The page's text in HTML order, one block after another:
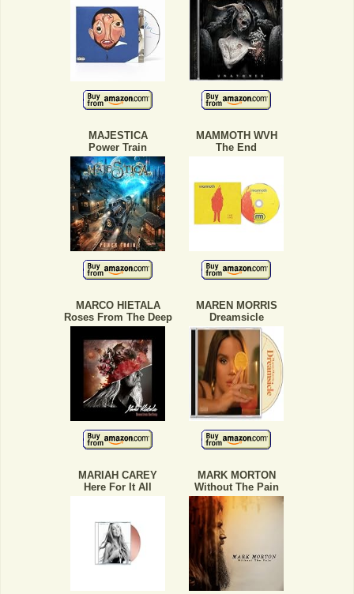
MAJESTICA
Power Train
MAMMOTH WVH
The End
MARCO HIETALA
Roses From The Deep
MAREN MORRIS
Dreamsicle
MARIAH CAREY
Here For It All
MARK MORTON
Without The Pain